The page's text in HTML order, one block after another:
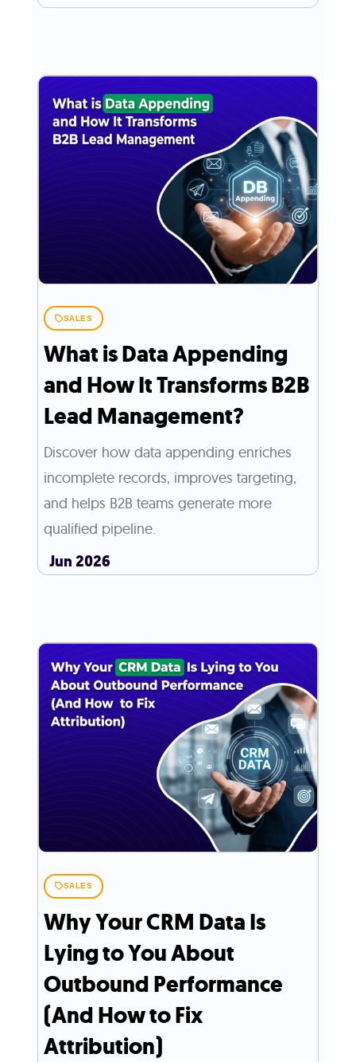
SALES
What is Data Appending
and How It Transforms B2B
Lead Management?
Discover how data appending enriches
incomplete records, improves targeting,
and helps B2B teams generate more
qualified pipeline.
Jun 2026
SALES
Why Your CRM Data Is
Lying to You About
Outbound Performance
(And How to Fix
Attribution)